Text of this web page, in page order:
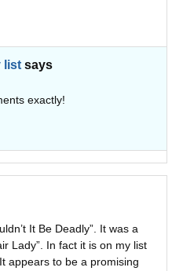
list says
exactly!
It Be Deadly”. It was a
Lady”. In fact it is on my list
appears to be a promising